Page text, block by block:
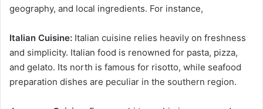
geography, and local ingredients. For instance,
Italian Cuisine: Italian cuisine relies heavily on freshness
and simplicity. Italian food is renowned for pasta, pizza,
and gelato. Its north is famous for risotto, while seafood
preparation dishes are peculiar in the southern region.